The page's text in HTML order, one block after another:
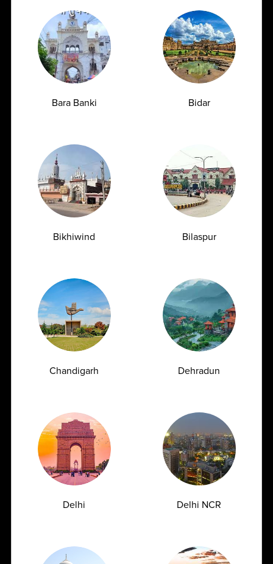
AMPATH Labs- Chandigarh Get Direction
SCO 66-67, 1st Floor, Sector 15 D, Chandigarh -
160015
AMPATH Labs-
Cheralapally
Get Direction
1800
309
7777
customersupport@ampath.com
Daily : 8 AM – 8 PM
AMPATH Labs- Delhi Get Direction
1/4 Vikram Vihar, Behind Max Oncology and Kohler,
On Ring Rod, Lajpat Nagar-4, New Delhi , Delhi -
110024
Daily : 8 AM – 8 PM
Bara Banki Bidar
Bikhiwind Bilaspur
Chandigarh Dehradun
Delhi Delhi NCR